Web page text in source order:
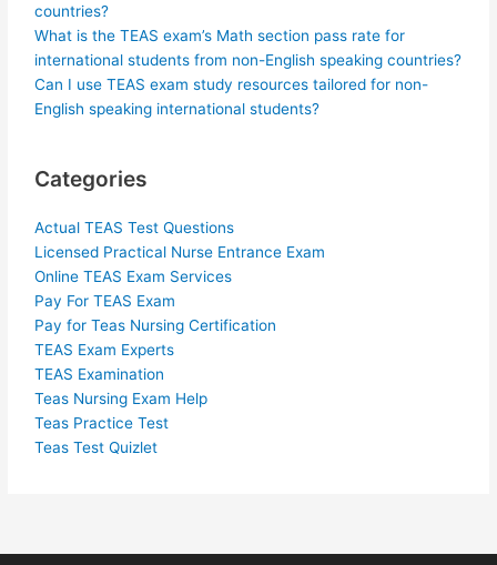
countries?
What is the TEAS exam’s Math section pass rate for
international students from non-English speaking countries?
Can I use TEAS exam study resources tailored for non-
English speaking international students?
Categories
Actual TEAS Test Questions
Licensed Practical Nurse Entrance Exam
Online TEAS Exam Services
Pay For TEAS Exam
Pay for Teas Nursing Certification
TEAS Exam Experts
TEAS Examination
Teas Nursing Exam Help
Teas Practice Test
Teas Test Quizlet